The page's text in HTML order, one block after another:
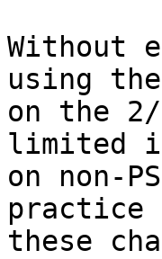
Without
using
on the
limited
on non-
practice
these